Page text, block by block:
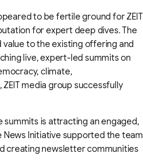
to be fertile ground for ZEIT
for expert deep dives. The
to the existing offering and
live, expert-led summits on
climate,
media group successfully
is attracting an engaged,
Initiative supported the team
creating newsletter communities